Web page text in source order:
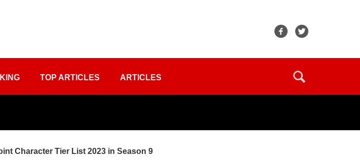
TOP ARTICLES ARTICLES
Character Tier List 2023 in Season 9